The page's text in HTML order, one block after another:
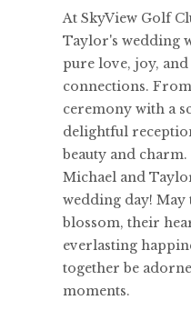
At SkyView Golf
Taylor's wedding
pure love, joy,
connections.
ceremony with a
delightful
beauty and
Michael and
wedding day!
blossom, their
everlasting
together be
moments.